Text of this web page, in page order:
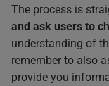
The process is
and ask users to
understanding of
remember to also
provide you